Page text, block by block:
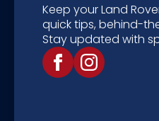
Keep your Land
quick tips, behind-
Stay updated with